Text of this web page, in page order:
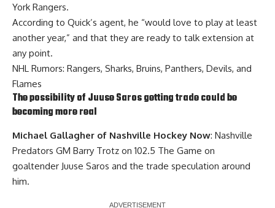
York Rangers.
According to Quick’s agent, he “would love to play at least
another year,” and that they are ready to talk extension at
any point.
NHL Rumors: Rangers, Sharks, Bruins, Panthers, Devils, and
Flames
The possibility of Juuse Sarosgetting trade could be
becoming more real
Michael Gallagher of Nashville Hockey Now: Nashville
Predators GM Barry Trotz on 102.5 The Game on
goaltender Juuse Saros and the trade speculation around
him.